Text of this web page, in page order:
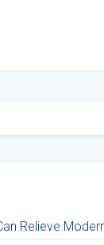
Relieve